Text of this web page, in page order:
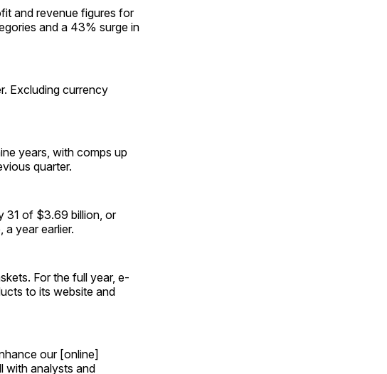
and revenue figures for
and a 43% surge in
Excluding currency
years, with comps up
quarter.
31 of $3.69 billion, or
a year earlier.
For the full year, e-
to its website and
our [online]
with analysts and